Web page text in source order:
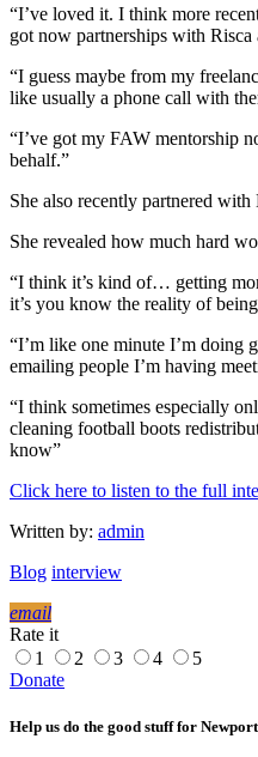
“I’ve loved it. I think more
got now partnerships with Risca
“I guess maybe from my
like usually a phone call with
“I’ve got my FAW mentorship
behalf.”
She also recently partnered
She revealed how much hard
“I think it’s kind of… getting
it’s you know the reality of
“I’m like one minute I’m doing
emailing people I’m having
“I think sometimes especially
cleaning football boots
know”
Click here to listen to the full
Written by: admin
Blog interview
email
Rate it
1
2 3 4
5
Donate
Help us do the good stuff for Newport